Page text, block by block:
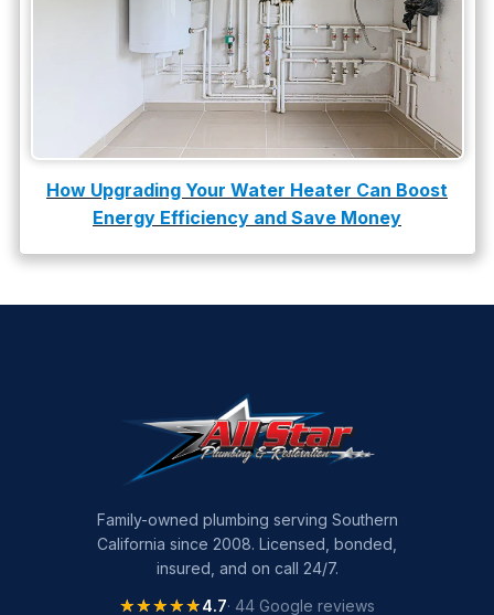
How Upgrading Your Water Heater Can Boost
Energy Efficiency and Save Money
Family-owned plumbing serving Southern
California since 2008. Licensed, bonded,
insured, and on call 24/7.
★★★★★
★★★★★4.7· 44 Google reviews